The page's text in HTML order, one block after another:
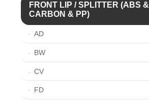
FRONT LIP / SPLITTER (ABS &
CARBON & PP)
AD
BW
CV
FD